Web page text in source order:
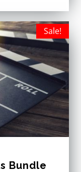
Sale!
Bundle